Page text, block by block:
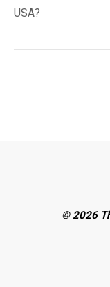
USA?
© 2026